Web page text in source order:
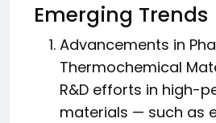
Emerging Trends
Advancements in
Thermochemical
R&D efforts in high-
materials — such as